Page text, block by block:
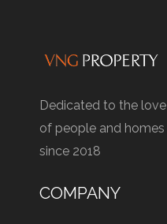
Dedicated to the love
of people and homes
since 2018
COMPANY